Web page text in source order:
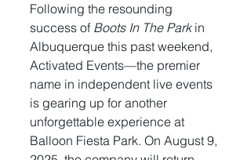
Following the resounding
success of Boots In The Park in
Albuquerque this past weekend,
Activated Events—the premier
name in independent live events
is gearing up for another
unforgettable experience at
Balloon Fiesta Park. On August 9,